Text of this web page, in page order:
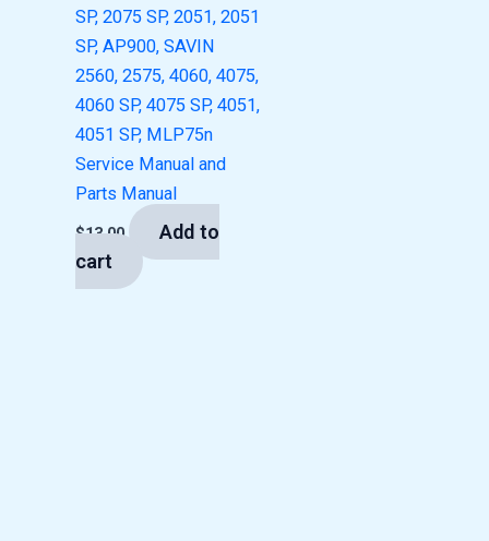
SP, 2075 SP, 2051, 2051
SP, AP900, SAVIN
2560, 2575, 4060, 4075,
4060 SP, 4075 SP, 4051,
4051 SP, MLP75n
Service Manual and
Parts Manual
$13.00
Add to
cart